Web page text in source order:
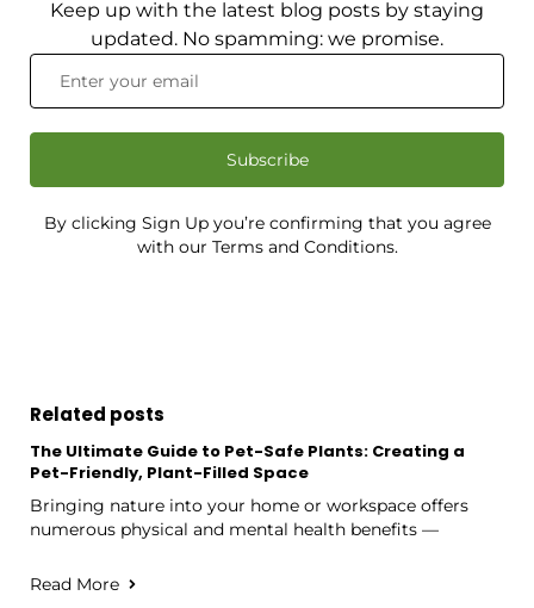
Keep up with the latest blog posts by staying
updated. No spamming: we promise.
Subscribe
By clicking Sign Up you’re confirming that you agree
with our Terms and Conditions.
Related posts
The Ultimate Guide to Pet-Safe Plants: Creating a
Pet-Friendly, Plant-Filled Space
Bringing nature into your home or workspace offers
numerous physical and mental health benefits —
Read More